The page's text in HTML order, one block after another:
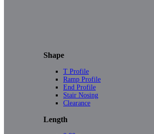
Shape
T Profile
Ramp Profile
End Profile
Stair Nosing
Clearance
Length